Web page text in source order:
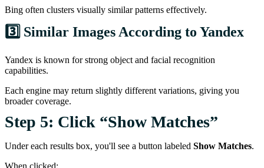
Bing often clusters visually similar patterns effectively.
3️⃣ Similar Images According to Yandex
Yandex is known for strong object and facial recognition
capabilities.
Each engine may return slightly different variations, giving you
broader coverage.
Step 5: Click “Show Matches”
Under each results box, you'll see a button labeled Show Matches.
When clicked: